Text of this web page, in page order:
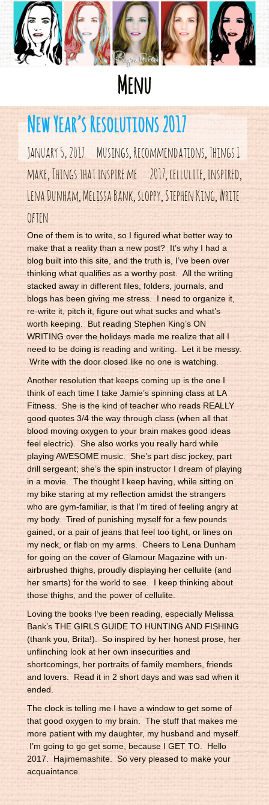
Menu
New Year’s Resolutions 2017
January 5, 2017 Musings, Recommendations, Things I
make, Things that inspire me 2017, cellulite, inspired,
Lena Dunham,Melissa Bank, sloppy, Stephen King,write
often
One of them is to write, so I figured what better way to
make that a reality than a new post? It’s why I had a
blog built into this site, and the truth is, I’ve been over
thinking what qualifies as a worthy post. All the writing
stacked away in different files, folders, journals, and
blogs has been giving me stress. I need to organize it,
re-write it, pitch it, figure out what sucks and what’s
worth keeping. But reading Stephen King’s ON
WRITING over the holidays made me realize that all I
need to be doing is reading and writing. Let it be messy.
Write with the door closed like no one is watching.
Another resolution that keeps coming up is the one I
think of each time I take Jamie’s spinning class at LA
Fitness. She is the kind of teacher who reads REALLY
good quotes 3/4 the way through class (when all that
blood moving oxygen to your brain makes good ideas
feel electric). She also works you really hard while
playing AWESOME music. She’s part disc jockey, part
drill sergeant; she’s the spin instructor I dream of playing
in a movie. The thought I keep having, while sitting on
my bike staring at my reflection amidst the strangers
who are gym-familiar, is that I’m tired of feeling angry at
my body. Tired of punishing myself for a few pounds
gained, or a pair of jeans that feel too tight, or lines on
my neck, or flab on my arms. Cheers to Lena Dunham
for going on the cover of Glamour Magazine with un-
airbrushed thighs, proudly displaying her cellulite (and
her smarts) for the world to see. I keep thinking about
those thighs, and the power of cellulite.
Loving the books I’ve been reading, especially Melissa
Bank’s THE GIRLS GUIDE TO HUNTING AND FISHING
(thank you, Brita!). So inspired by her honest prose, her
unflinching look at her own insecurities and
shortcomings, her portraits of family members, friends
and lovers. Read it in 2 short days and was sad when it
ended.
The clock is telling me I have a window to get some of
that good oxygen to my brain. The stuff that makes me
more patient with my daughter, my husband and myself.
I’m going to go get some, because I GET TO. Hello
2017. Hajimemashite. So very pleased to make your
acquaintance.